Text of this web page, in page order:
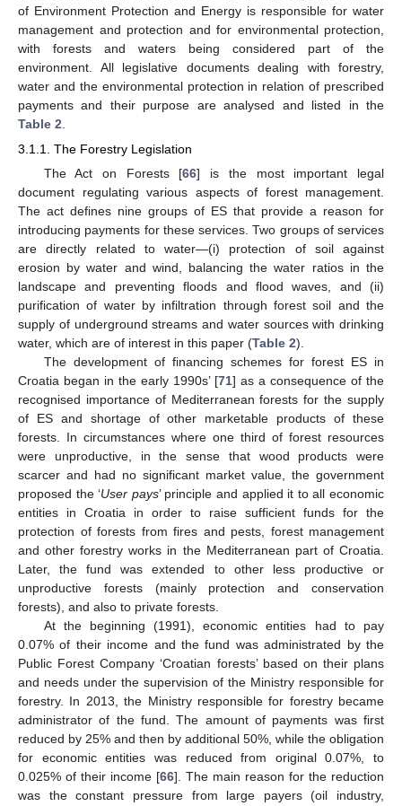
of Environment Protection and Energy is responsible for water
management and protection and for environmental protection,
with forests and waters being considered part of the
environment. All legislative documents dealing with forestry,
water and the environmental protection in relation of prescribed
payments and their purpose are analysed and listed in the
Table 2
3.1.1. The Forestry Legislation
The Act on Forests [66] is the most important legal
document regulating various aspects of forest management.
The act defines nine groups of ES that provide a reason for
introducing payments for these services. Two groups of services
are directly related to water—(i) protection of soil against
erosion by water and wind, balancing the water ratios in the
landscape and preventing floods and flood waves, and (ii)
purification of water by infiltration through forest soil and the
supply of underground streams and water sources with drinking
water, which are of interest in this paper (Table 2).
The development of financing schemes for forest ES in
Croatia began in the early 1990s’ [71] as a consequence of the
recognised importance of Mediterranean forests for the supply
of ES and shortage of other marketable products of these
forests. In circumstances where one third of forest resources
were unproductive, in the sense that wood products were
scarcer and had no significant market value, the government
proposed the ‘User pays’ principle and applied it to all economic
entities in Croatia in order to raise sufficient funds for the
protection of forests from fires and pests, forest management
and other forestry works in the Mediterranean part of Croatia.
Later, the fund was extended to other less productive or
unproductive forests (mainly protection and conservation
forests), and also to private forests.
At the beginning (1991), economic entities had to pay
0.07% of their income and the fund was administrated by the
Public Forest Company ‘Croatian forests’ based on their plans
and needs under the supervision of the Ministry responsible for
forestry. In 2013, the Ministry responsible for forestry became
administrator of the fund. The amount of payments was first
reduced by 25% and then by additional 50%, while the obligation
for economic entities was reduced from original 0.07%, to
0.025% of their income [66]. The main reason for the reduction
was the constant pressure from large payers (oil industry,